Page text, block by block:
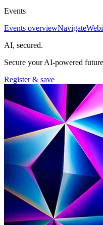
Events
Events overviewNavigate
AI, secured.
Secure your AI-powered
Register & save